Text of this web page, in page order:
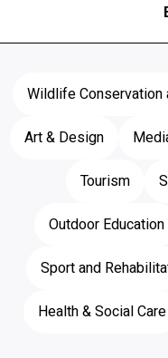
Wildlife Conservation
Art & Design
Tourism
Outdoor Education
Sport and
Health & Social Care